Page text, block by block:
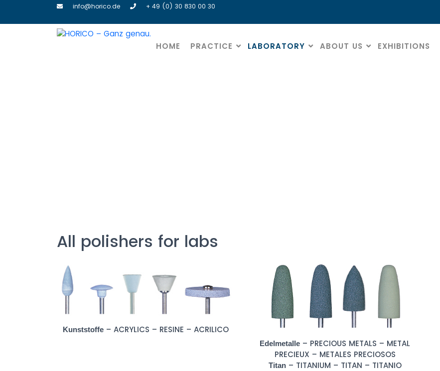
info@horico.de + 49 (0) 30 830 00 30
HOME PRACTICE LABORATORY ABOUT US EXHIBITIONS
All polishers for labs
Kunststoffe– ACRYLICS – RESINE – ACRILICO
Edelmetalle – PRECIOUS METALS – METAL
PRECIEUX – METALES PRECIOSOS
Titan– TITANIUM – TITAN – TITANIO